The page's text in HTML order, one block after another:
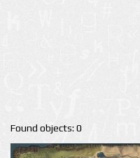
Found objects: 0